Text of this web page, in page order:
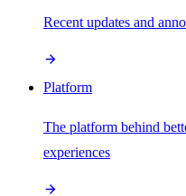
Recent updates and
Platform
The platform behind
experiences